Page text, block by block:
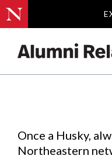
Events.
Once a Husky,
Northeastern